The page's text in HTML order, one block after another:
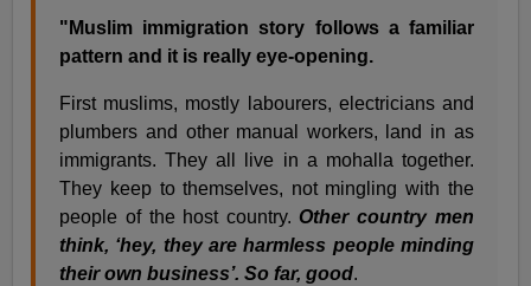
"Muslim immigration story follows a familiar
pattern and it is really eye-opening.
First muslims, mostly labourers, electricians and
plumbers and other manual workers, land in as
immigrants. They all live in a mohalla together.
They keep to themselves, not mingling with the
people of the host country. Other country men
think, ‘hey, they are harmless people minding
their own business’. So far, good.